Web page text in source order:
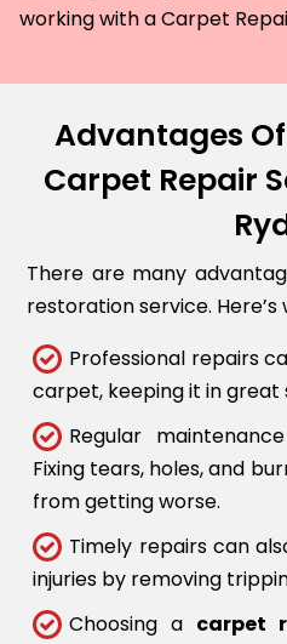
working with a Carpet
Advantages
Carpet Repair
There are many
restoration service. Here’s
Professional repairs
carpet, keeping it in great
Regular
Fixing tears, holes, and
from getting worse.
Timely repairs can
injuries by removing
Choosing a carpet